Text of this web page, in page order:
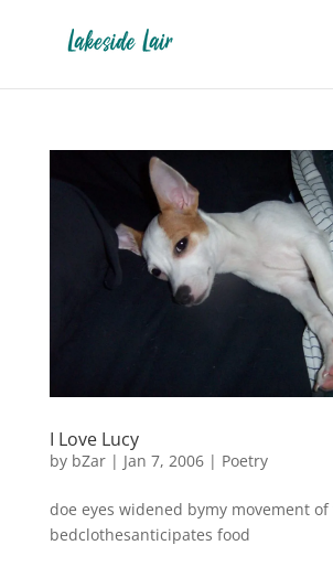
I Love Lucy
by bZar| Jan 7, 2006| Poetry
doe eyes widened bymy movement of
bedclothesanticipates food